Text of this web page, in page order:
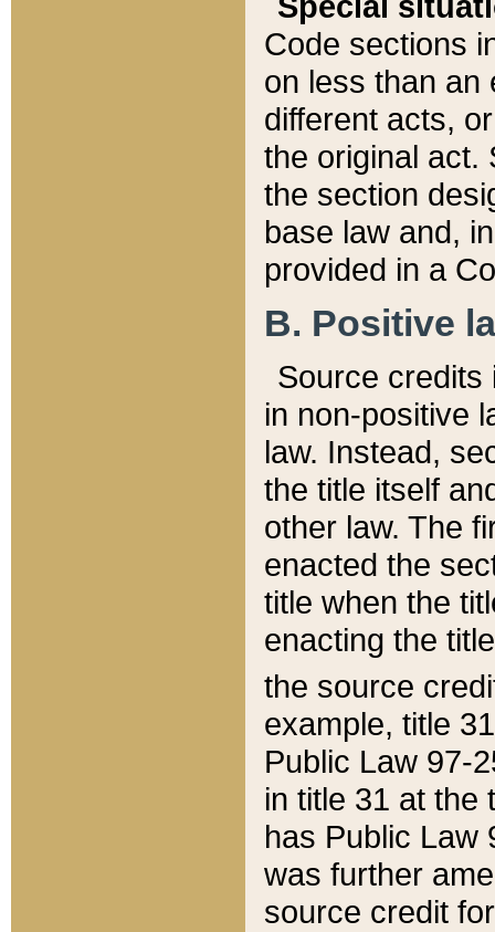
Code sections
on less than an
different acts,
the original act.
the section
base law and,
provided in a
B. Positive
Source credits
in non-positive
law. Instead,
the title itself
other law. The
enacted the
title when the
enacting the
the source
example, title
Public Law 97-
in title 31 at the
has Public Law
was further
source credit